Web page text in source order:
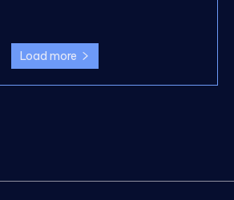
Load more